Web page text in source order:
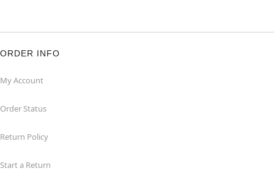
ORDER INFO
My Account
Order Status
Return Policy
Start a Return